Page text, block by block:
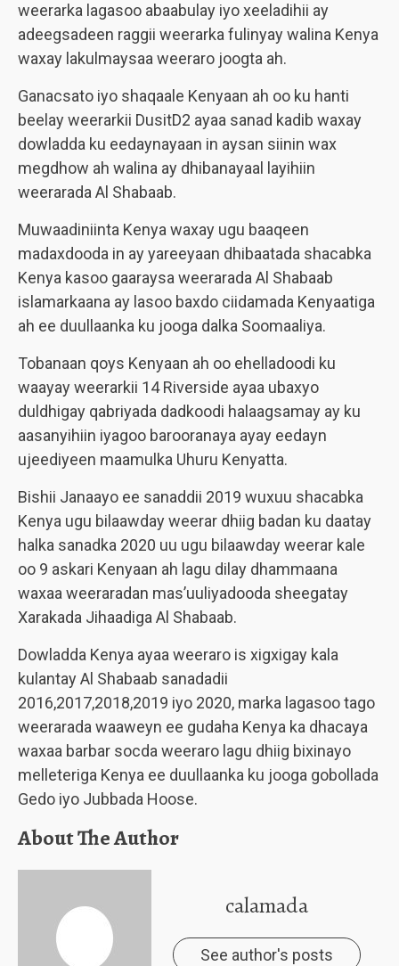
weerarka lagasoo abaabulay iyo xeeladihii ay
adeegsadeen raggii weerarka fulinyay walina Kenya
waxay lakulmaysaa weeraro joogta ah.
Ganacsato iyo shaqaale Kenyaan ah oo ku hanti
beelay weerarkii DusitD2 ayaa sanad kadib waxay
dowladda ku eedaynayaan in aysan siinin wax
megdhow ah walina ay dhibanayaal layihiin
weerarada Al Shabaab.
Muwaadiniinta Kenya waxay ugu baaqeen
madaxdooda in ay yareeyaan dhibaatada shacabka
Kenya kasoo gaaraysa weerarada Al Shabaab
islamarkaana ay lasoo baxdo ciidamada Kenyaatiga
ah ee duullaanka ku jooga dalka Soomaaliya.
Tobanaan qoys Kenyaan ah oo ehelladoodi ku
waayay weerarkii 14 Riverside ayaa ubaxyo
duldhigay qabriyada dadkoodi halaagsamay ay ku
aasanyihiin iyagoo barooranaya ayay eedayn
ujeediyeen maamulka Uhuru Kenyatta.
Bishii Janaayo ee sanaddii 2019 wuxuu shacabka
Kenya ugu bilaawday weerar dhiig badan ku daatay
halka sanadka 2020 uu ugu bilaawday weerar kale
oo 9 askari Kenyaan ah lagu dilay dhammaana
waxaa weeraradan mas’uuliyadooda sheegatay
Xarakada Jihaadiga Al Shabaab.
Dowladda Kenya ayaa weeraro is xigxigay kala
kulantay Al Shabaab sanadadii
2016,2017,2018,2019 iyo 2020, marka lagasoo tago
weerarada waaweyn ee gudaha Kenya ka dhacaya
waxaa barbar socda weeraro lagu dhiig bixinayo
melleteriga Kenya ee duullaanka ku jooga gobollada
Gedo iyo Jubbada Hoose.
About The Author
calamada
See author's posts